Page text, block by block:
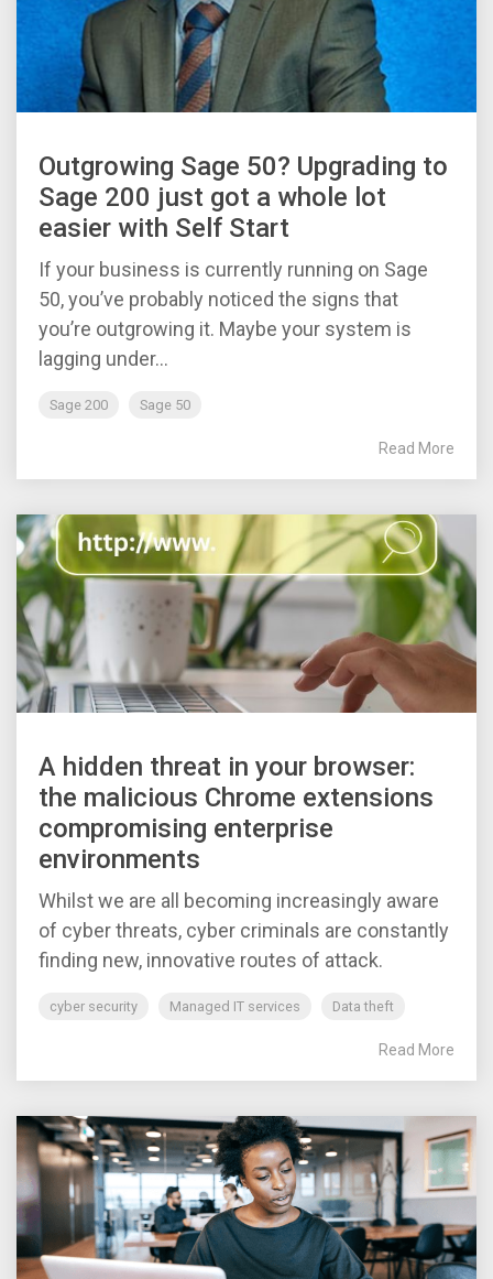
Outgrowing Sage 50? Upgrading to
Sage 200 just got a whole lot
easier with Self Start
If your business is currently running on Sage
50, you’ve probably noticed the signs that
you’re outgrowing it. Maybe your system is
lagging under...
Sage 200 Sage 50
Read More
A hidden threat in your browser:
the malicious Chrome extensions
compromising enterprise
environments
Whilst we are all becoming increasingly aware
of cyber threats, cyber criminals are constantly
finding new, innovative routes of attack.
cyber security Managed IT services Data theft
Read More